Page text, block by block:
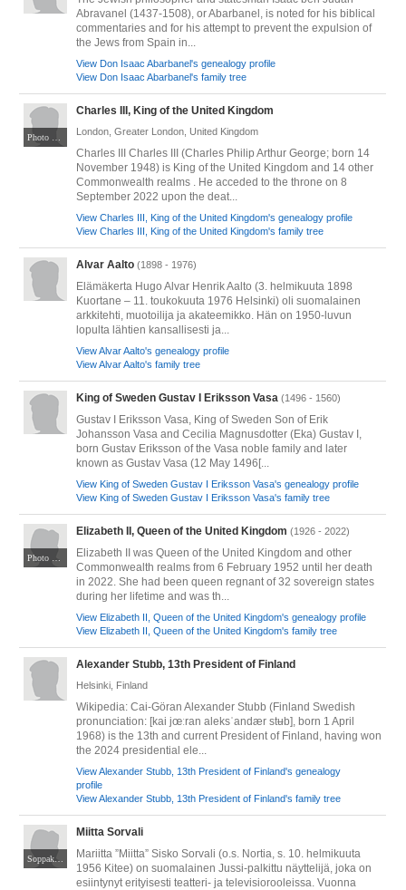
Abravanel (1437-1508), or Abarbanel, is noted for his biblical
commentaries and for his attempt to prevent the expulsion of
the Jews from Spain in...
View Don Isaac Abarbanel's genealogy profile
View Don Isaac Abarbanel's family tree
Charles III, King of the United Kingdom
London, Greater London, United Kingdom
Charles III Charles III (Charles Philip Arthur George; born 14
November 1948) is King of the United Kingdom and 14 other
Commonwealth realms . He acceded to the throne on 8
September 2022 upon the deat...
View Charles III, King of the United Kingdom's genealogy profile
View Charles III, King of the United Kingdom's family tree
Alvar Aalto (1898 - 1976)
Elämäkerta Hugo Alvar Henrik Aalto (3. helmikuuta 1898
Kuortane – 11. toukokuuta 1976 Helsinki) oli suomalainen
arkkitehti, muotoilija ja akateemikko. Hän on 1950-luvun
lopulta lähtien kansallisesti ja...
View Alvar Aalto's genealogy profile
View Alvar Aalto's family tree
King of Sweden Gustav I Eriksson Vasa (1496 - 1560)
Gustav I Eriksson Vasa, King of Sweden Son of Erik
Johansson Vasa and Cecilia Magnusdotter (Eka) Gustav I,
born Gustav Eriksson of the Vasa noble family and later
known as Gustav Vasa (12 May 1496[...
View King of Sweden Gustav I Eriksson Vasa's genealogy profile
View King of Sweden Gustav I Eriksson Vasa's family tree
Elizabeth II, Queen of the United Kingdom (1926 - 2022)
Elizabeth II was Queen of the United Kingdom and other
Commonwealth realms from 6 February 1952 until her death
in 2022. She had been queen regnant of 32 sovereign states
during her lifetime and was th...
View Elizabeth II, Queen of the United Kingdom's genealogy profile
View Elizabeth II, Queen of the United Kingdom's family tree
Alexander Stubb, 13th President of Finland
Helsinki, Finland
Wikipedia: Cai-Göran Alexander Stubb (Finland Swedish
pronunciation: [kai jœːran aleksˈandær stʉb], born 1 April
1968) is the 13th and current President of Finland, having won
the 2024 presidential ele...
View Alexander Stubb, 13th President of Finland's genealogy
profile
View Alexander Stubb, 13th President of Finland's family tree
Miitta Sorvali
Mariitta ”Miitta” Sisko Sorvali (o.s. Nortia, s. 10. helmikuuta
1956 Kitee) on suomalainen Jussi-palkittu näyttelijä, joka on
esiintynyt erityisesti teatteri- ja televisiorooleissa. Vuonna